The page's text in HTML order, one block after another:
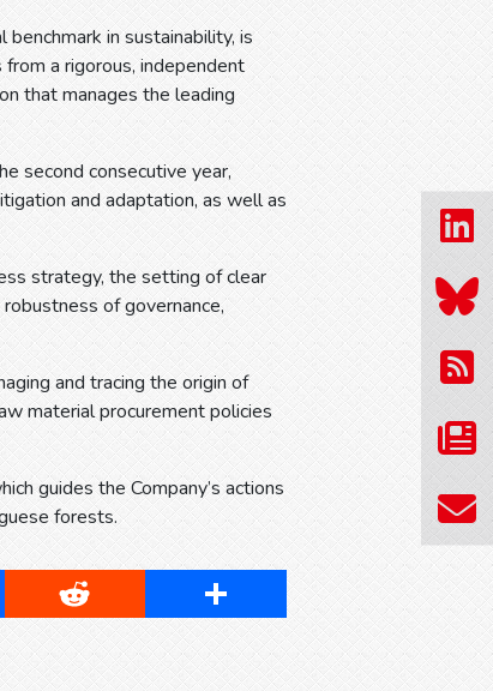
in sustainability, is
a rigorous, independent
that manages the leading
second consecutive year,
and adaptation, as well as
strategy, the setting of clear
of governance,
and tracing the origin of
material procurement policies
guides the Company’s actions
forests.
Reddit Share